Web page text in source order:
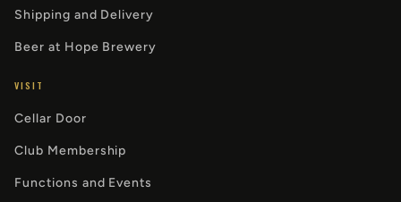
Shipping and Delivery
Beer at Hope Brewery
VISIT
Cellar Door
Club Membership
Functions and Events